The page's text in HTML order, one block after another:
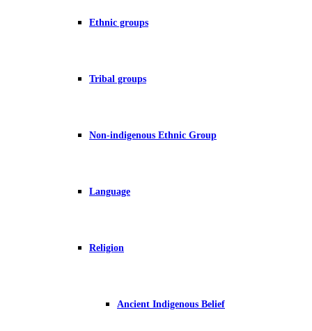
Ethnic groups
Tribal groups
Non-indigenous Ethnic Group
Language
Religion
Ancient Indigenous Belief